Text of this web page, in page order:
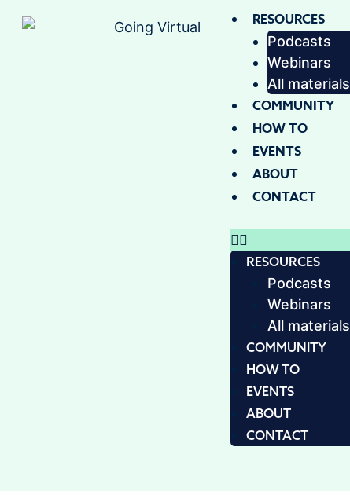
RESOURCES
Podcasts
Webinars
All materials
COMMUNITY
HOW TO
EVENTS
ABOUT
CONTACT
RESOURCES
Podcasts
Webinars
All materials
COMMUNITY
HOW TO
EVENTS
ABOUT
CONTACT